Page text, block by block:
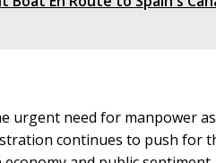
urgent need for manpower
continues to push for